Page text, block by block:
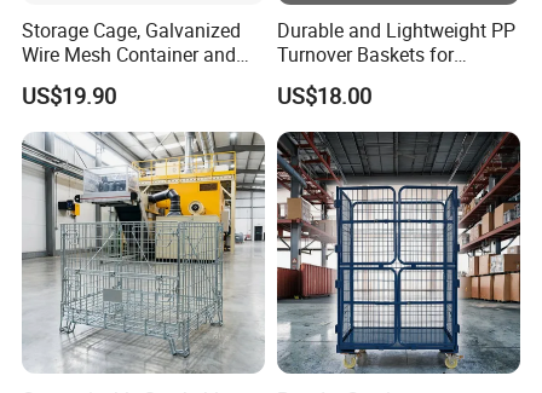
Production Process
Storage Cage, Galvanized
Wire Mesh Container and
Collapsible Pallet Cage for
Warehouse Storage
US$19.90
Durable and Lightweight PP
Turnover Baskets for
Logistics
US$18.00